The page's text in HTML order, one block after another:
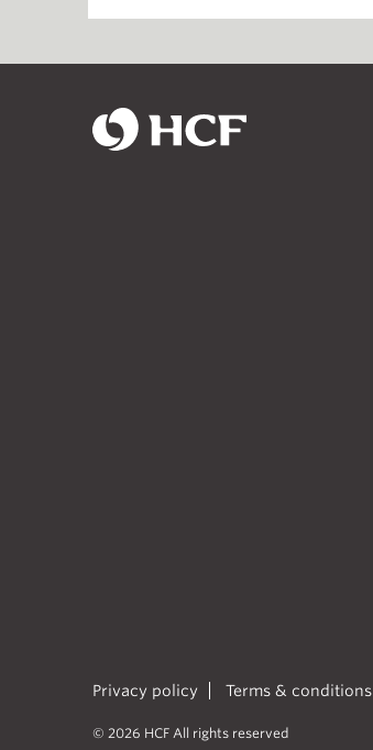
Privacy policy Terms & conditions
© 2026 HCF All rights reserved